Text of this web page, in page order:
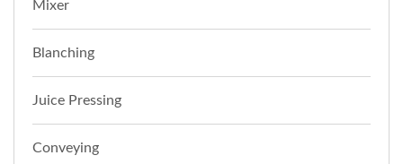
Mixer
Blanching
Juice Pressing
Conveying